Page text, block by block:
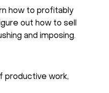
how to profitably
out how to sell
and imposing.
productive work,